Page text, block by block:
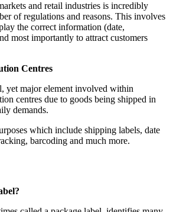
and retail industries is incredibly
of regulations and reasons. This involves
the correct information (date,
most importantly to attract customers
Centres
yet major element involved within
centres due to goods being shipped in
demands.
which include shipping labels, date
barcoding and much more.